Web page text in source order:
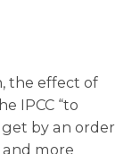
the effect of
IPCC “to
by an order
more